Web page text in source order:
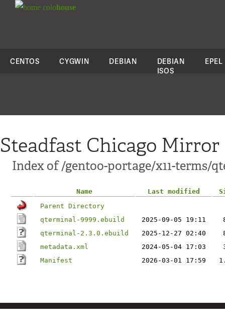
colohouse
CENTOS CYGWIN DEBIAN
DEBIAN
ISOS
EPEL
Steadfast Chicago Mirror
Index of /gentoo-portage/x11-terms/
Name Last modified
Parent Directory
qterminal-9999.ebuild
2025-09-05 19:11
qterminal-2.3.0.ebuild
2025-12-27 02:40
metadata.xml
2024-05-04 17:03
Manifest
2026-03-01 17:59